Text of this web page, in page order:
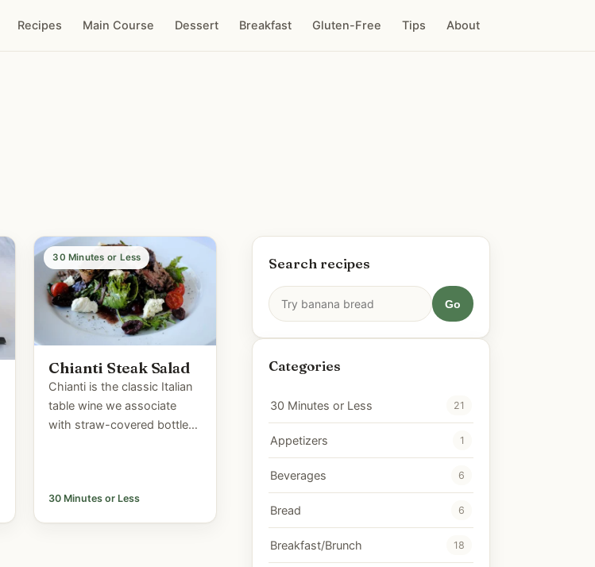
Recipes Main Course Dessert Breakfast Gluten-Free Tips About
30 Minutes or Less
Chianti Steak Salad
Chianti is the classic Italian
table wine we associate
with straw-covered bottles.
one of the...
30 Minutes or Less
Search recipes
Go
Categories
30 Minutes or Less 21
Appetizers 1
Beverages 6
Bread 6
Breakfast/Brunch 18